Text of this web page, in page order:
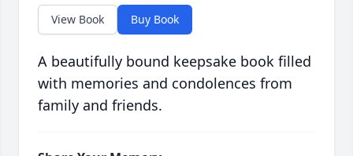
View Book Buy Book
A beautifully bound keepsake book filled
with memories and condolences from
family and friends.